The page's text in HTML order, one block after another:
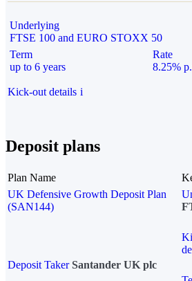
Underlying
FTSE 100 and EURO STOXX 50
Term
up to 6 years
Rate
8.25%
Kick-out details i
Deposit plans
Plan Name
UK Defensive Growth Deposit Plan
(SAN144)
Deposit Taker Santander UK plc